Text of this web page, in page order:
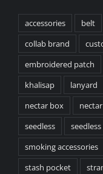
accessories belt
collab brand
embroidered patch
khalisap
lanyard
nectar box
seedless
smoking accessories
stash pocket